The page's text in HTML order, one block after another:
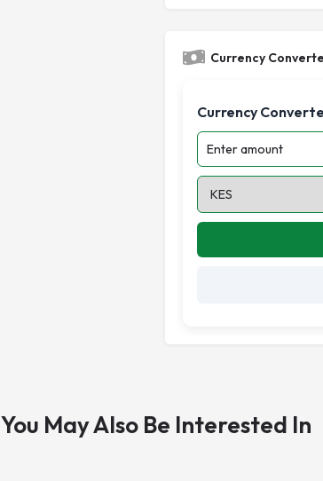
Currency
Currency
You May Also Be Interested In